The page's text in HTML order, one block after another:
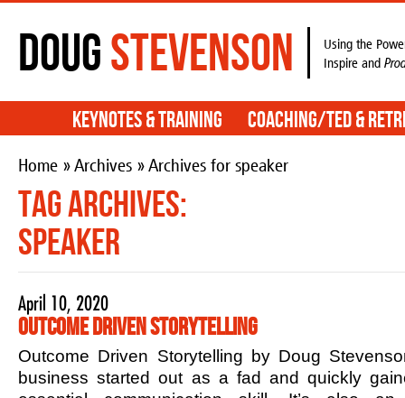
DougStevenson
Using the
Inspire and
Keynotes & Training Coaching/TED &
Home »Archives » Archives for speaker
Tag Archives:
speaker
April 10, 2020
Outcome Driven Storytelling
Outcome Driven Storytelling by Doug
business started out as a fad and quickly